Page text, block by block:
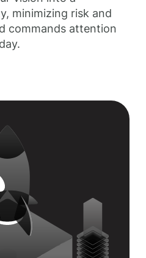
minimizing risk and
commands attention